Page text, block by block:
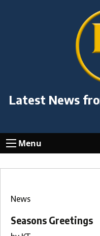
Latest News
Menu
News
Seasons Greetings